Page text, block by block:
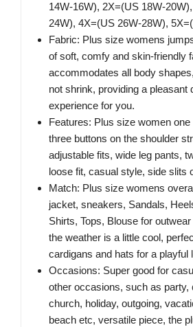
14W-16W), 2X=(US 18W-
24W), 4X=(US 26W-28W),
Fabric: Plus size womens
of soft, comfy and skin-friendly
accommodates all body
not shrink, providing a pleasant
experience for you.
Features: Plus size women
three buttons on the shoulder
adjustable fits, wide leg pants,
loose fit, casual style, side slits
Match: Plus size womens
jacket, sneakers, Sandals,
Shirts, Tops, Blouse for
the weather is a little cool,
cardigans and hats for a playful
Occasions: Super good for
other occasions, such as party,
church, holiday, outgoing,
beach etc, versatile piece, the